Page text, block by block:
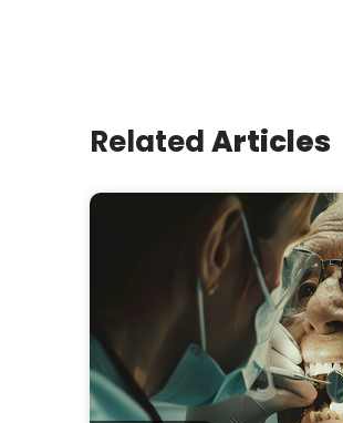
RelatedArticles